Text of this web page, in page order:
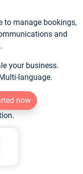
to manage bookings,
and
your business.
language.
now